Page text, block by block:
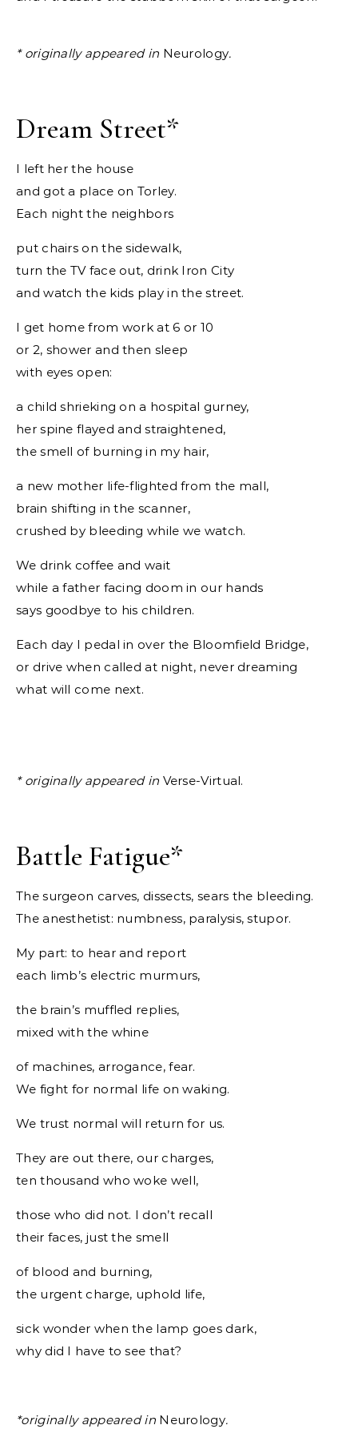
* originally appeared in Neurology.
Dream Street*
I left her the house
and got a place on Torley.
Each night the neighbors
put chairs on the sidewalk,
turn the TV face out, drink Iron City
and watch the kids play in the street.
I get home from work at 6 or 10
or 2, shower and then sleep
with eyes open:
a child shrieking on a hospital gurney,
her spine flayed and straightened,
the smell of burning in my hair,
a new mother life-flighted from the mall,
brain shifting in the scanner,
crushed by bleeding while we watch.
We drink coffee and wait
while a father facing doom in our hands
says goodbye to his children.
Each day I pedal in over the Bloomfield Bridge,
or drive when called at night, never dreaming
what will come next.
* originally appeared in Verse-Virtual.
Battle Fatigue*
The surgeon carves, dissects, sears the bleeding.
The anesthetist: numbness, paralysis, stupor.
My part: to hear and report
each limb’s electric murmurs,
the brain’s muffled replies,
mixed with the whine
of machines, arrogance, fear.
We fight for normal life on waking.
We trust normal will return for us.
They are out there, our charges,
ten thousand who woke well,
those who did not. I don’t recall
their faces, just the smell
of blood and burning,
the urgent charge, uphold life,
sick wonder when the lamp goes dark,
why did I have to see that?
*originally appeared in Neurology.